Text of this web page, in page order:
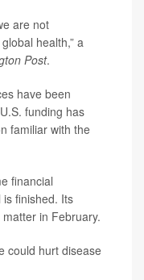
are not
health,” a
Post.
have been
funding has
familiar with the
financial
finished. Its
in February.
could hurt disease